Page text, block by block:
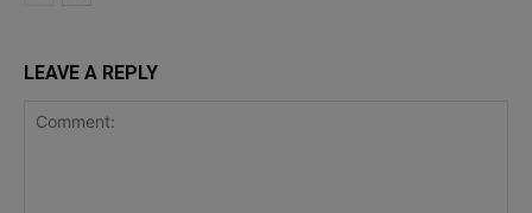
LEAVE A REPLY